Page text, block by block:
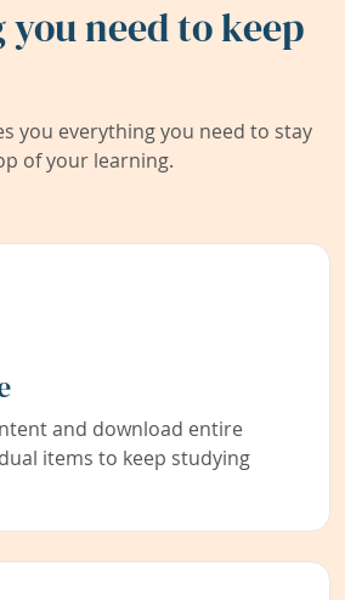
need to keep
you everything you need to stay
of your learning.
and download entire
items to keep studying